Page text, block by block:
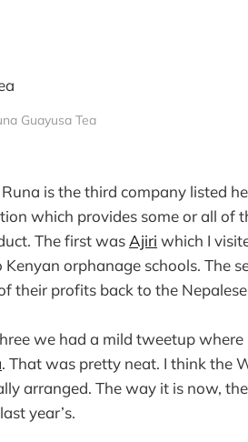
Guayusa Tea
is the third company listed
which provides some or all of
The first was Ajiri which I
orphanage schools. The
their profits back to the
we had a mild tweetup where
. That was pretty neat. I think the
arranged. The way it is now,
year’s.